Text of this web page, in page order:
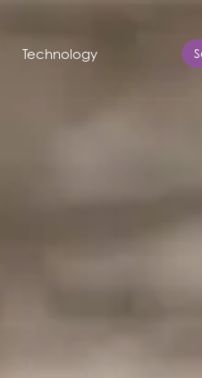
Technology